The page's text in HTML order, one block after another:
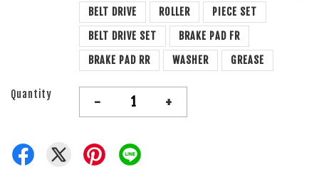
BELT DRIVE
ROLLER
PIECE SET
BELT DRIVE SET
BRAKE PAD FR
BRAKE PAD RR
WASHER GREASE
Quantity - +